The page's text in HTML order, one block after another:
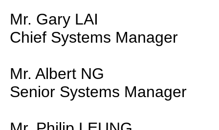
Mr. Gary LAI
Chief Systems Manager
Mr. Albert NG
Senior Systems Manager